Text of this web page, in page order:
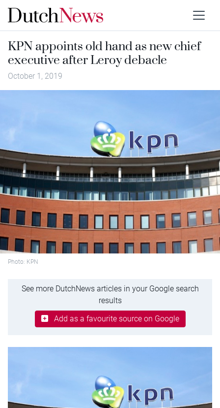
KPN appoints old hand as new chief
executive after Leroy debacle
October 1, 2019
Photo: KPN
See more DutchNews articles in your Google search
results
Add as a favourite source on Google